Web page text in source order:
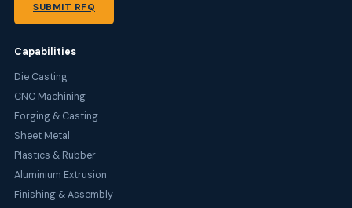
SUBMIT RFQ
Capabilities
Die Casting
CNC Machining
Forging & Casting
Sheet Metal
Plastics & Rubber
Aluminium Extrusion
Finishing & Assembly